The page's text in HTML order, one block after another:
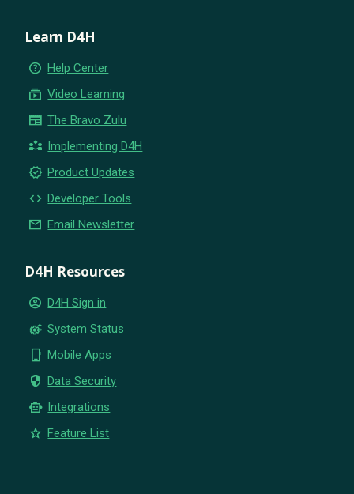
Learn D4H
help_outline Help Center
subscriptions Video Learning
newspaper The Bravo Zulu
partner_exchange Implementing D4H
new_releases Product Updates
code Developer Tools
email Email Newsletter
D4H Resources
account_circle D4H Sign in
settings_suggest System Status
phone_iphone Mobile Apps
security Data Security
smart_toy Integrations
star Feature List